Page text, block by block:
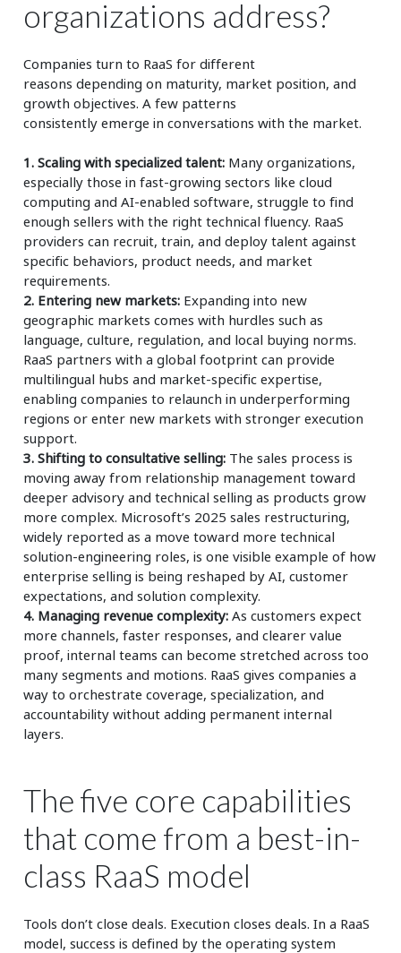
organizations address?
Companies turn to RaaS for different
reasons depending on maturity, market position, and
growthobjectives. A few patterns
consistently emerge in conversations withthe market.
1. Scaling with specialized talent: Many organizations,
especially those in fast-growing sectors like cloud
computing and AI-enabled software, struggle to find
enough sellers with the right technical fluency. RaaS
providers can recruit, train, and deploy talent against
specific behaviors, product needs, and market
requirements.
2. Entering new markets: Expanding into new
geographic markets comes with hurdles such as
language, culture, regulation, and local buying norms.
RaaS partners with a global footprint can provide
multilingual hubs and market-specific expertise,
enabling companies to relaunch in underperforming
regions or enter new markets with stronger execution
support.
3. Shifting to consultative selling: The sales process is
moving away from relationship management toward
deeper advisory and technical selling as products grow
more complex. Microsoft’s 2025 sales restructuring,
widely reported as a move toward more technical
solution-engineering roles, is one visible example of how
enterprise selling is being reshaped by AI, customer
expectations, and solution complexity.
4. Managing revenue complexity: As customers expect
more channels, faster responses, and clearer value
proof, internal teams can become stretched across too
many segments and motions. RaaS gives companies a
way to orchestrate coverage, specialization, and
accountability without adding permanent internal
layers.
The five core capabilities
that come from a best-in-
class RaaS model
Tools don’t close deals. Execution closes deals. In a RaaS
model, success is defined by the operating system